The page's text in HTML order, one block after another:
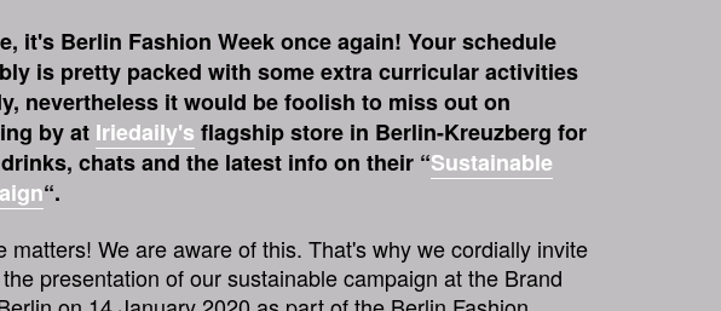
it's Berlin Fashion Week once again! Your schedule
is pretty packed with some extra curricular activities
nevertheless it would be foolish to miss out on
by at Iriedaily's flagship store in Berlin-Kreuzberg for
chats and the latest info on their “Sustainable
“.
matters! We are aware of this. That's why we cordially invite
presentation of our sustainable campaign at the Brand